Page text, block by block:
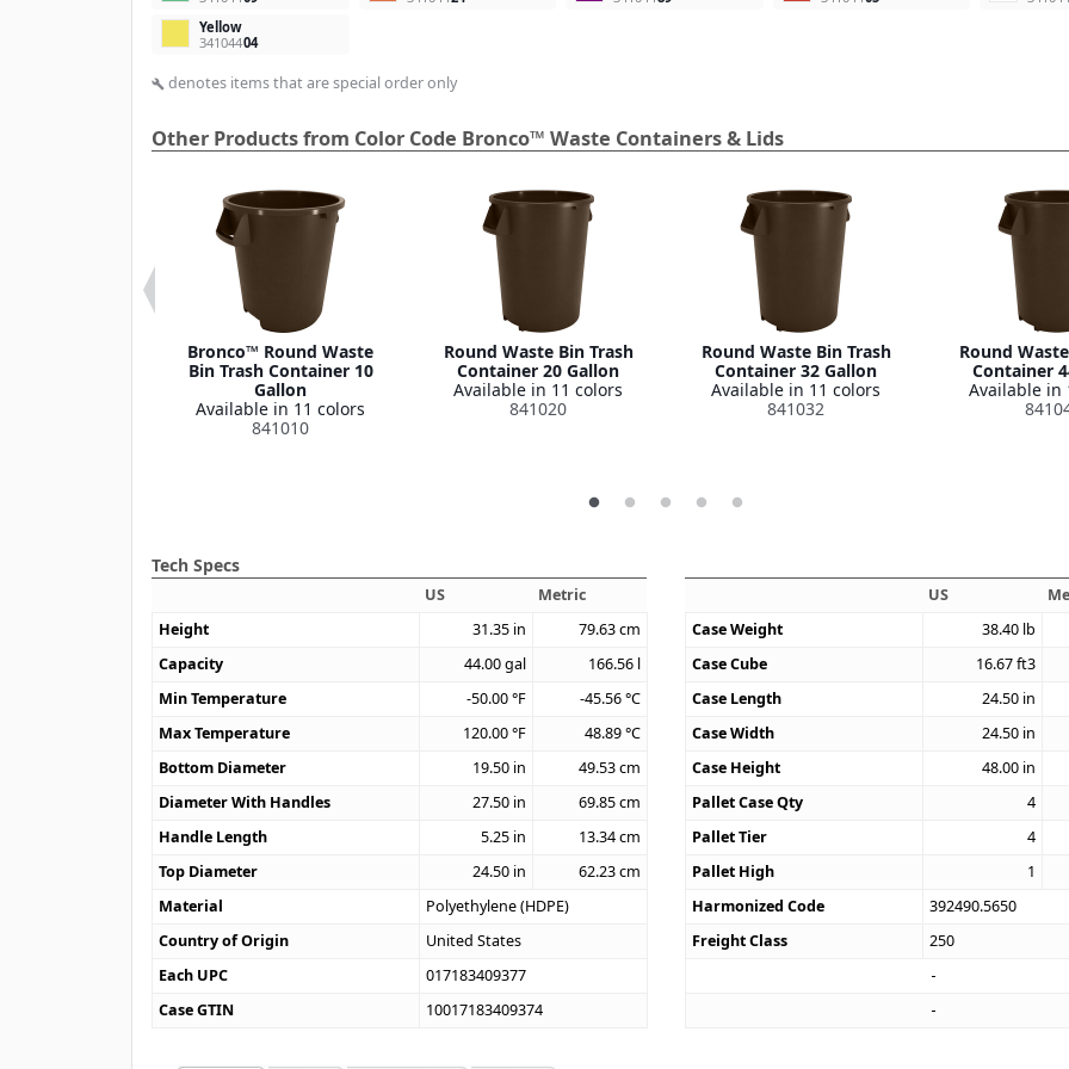
Yellow
34104404
build denotes items that are special order only
Other Products from Color Code Bronco™ Waste Containers & Lids
Bronco™ Round Waste
Bin Trash Container 10
Gallon
Available in 11 colors
841010
Round Waste Bin Trash
Container 20 Gallon
Available in 11 colors
841020
Round Waste Bin Trash
Container 32 Gallon
Available in 11 colors
841032
Round
Container
Available in
Tech Specs
US
Metric
Height
31.35 in 79.63cm
Capacity
44.00gal 166.56 l
Min Temperature
-50.00°F -45.56°C
Max Temperature
120.00°F 48.89°C
Bottom Diameter
19.50 in 49.53cm
Diameter With Handles
27.50 in 69.85cm
Handle Length
5.25 in 13.34cm
Top Diameter
24.50 in 62.23cm
Material
Polyethylene (HDPE)
Country of Origin
United States
Each UPC
017183409377
Case GTIN
10017183409374
US
Case Weight
38.40 lb
Case Cube
16.67ft3
Case Length
24.50 in
Case Width
24.50 in
Case Height
48.00 in
Pallet Case Qty
4
Pallet Tier
4
Pallet High
1
Harmonized Code
392490.5650
Freight Class
250